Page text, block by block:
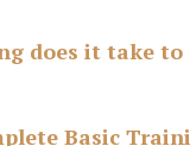
does it take to
Basic